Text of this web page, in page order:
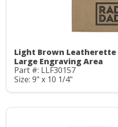
Light Brown Leatherette
Large Engraving Area
Part #: LLF30157
Size: 9" x 10 1/4"